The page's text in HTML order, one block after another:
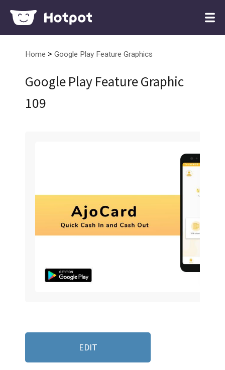
Home > Google Play Feature Graphics
Google Play Feature Graphic
109
EDIT